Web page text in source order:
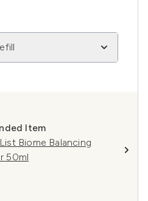
Item
Biome Balancing
50ml